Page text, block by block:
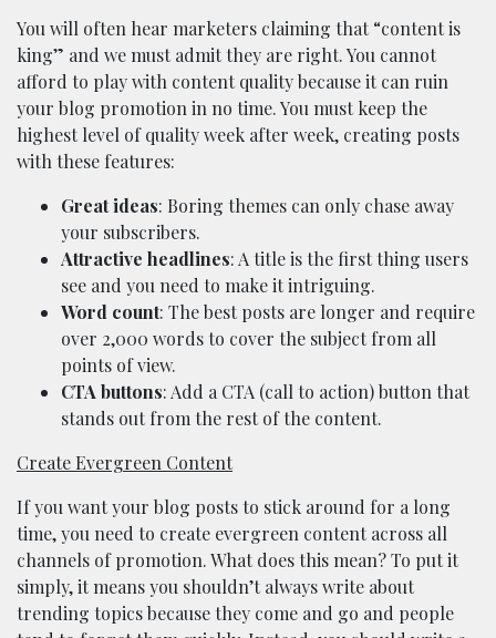
You will often hear marketers claiming that “content is
king” and we must admit they are right. You cannot
afford to play with content quality because it can ruin
your blog promotion in no time. You must keep the
highest level of quality week after week, creating posts
with these features:
Great ideas: Boring themes can only chase away
your subscribers.
Attractive headlines: A title is the first thing users
see and you need to make it intriguing.
Word count: The best posts are longer and require
over 2,000 words to cover the subject from all
points of view.
CTA buttons: Add a CTA (call to action) button that
stands out from the rest of the content.
Create Evergreen Content
If you want your blog posts to stick around for a long
time, you need to create evergreen content across all
channels of promotion. What does this mean? To put it
simply, it means you shouldn’t always write about
trending topics because they come and go and people